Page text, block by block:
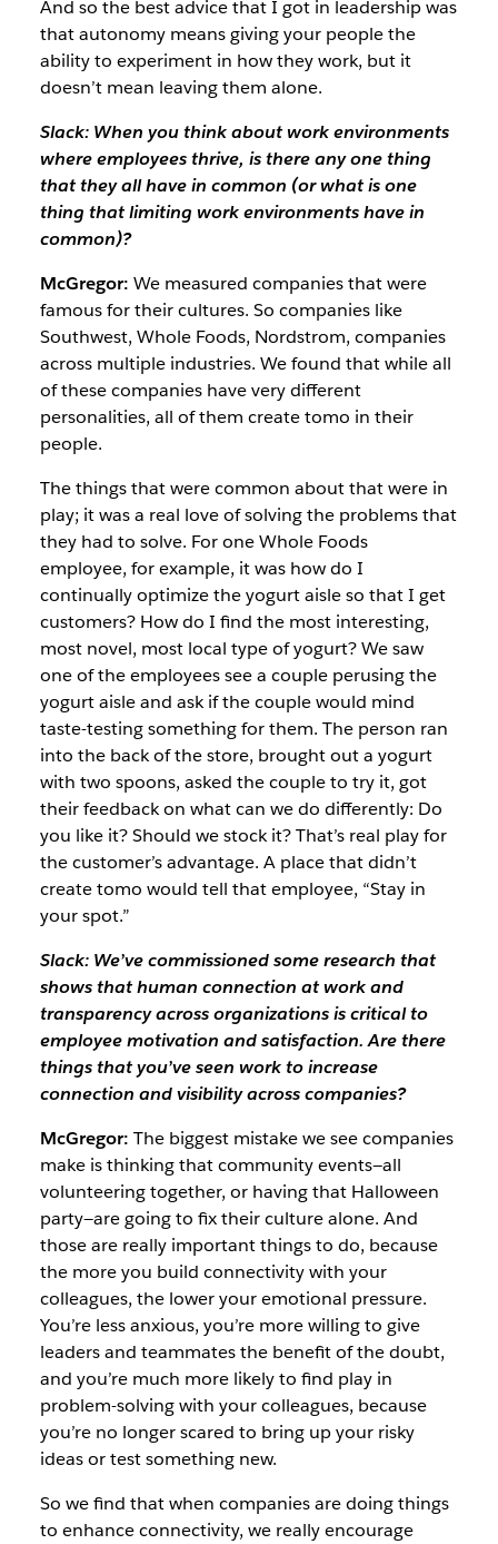
And so the best advice that I got in leadership was
that autonomy means giving your people the
ability to experiment in how they work, but it
doesn’t mean leaving them alone.
Slack: When you think about work environments
where employees thrive, is there any one thing
that they all have in common (or what is one
thing that limiting work environments have in
common)?
McGregor: We measured companies that were
famous for their cultures. So companies like
Southwest, Whole Foods, Nordstrom, companies
across multiple industries. We found that while all
of these companies have very different
personalities, all of them create tomo in their
people.
The things that were common about that were in
play; it was a real love of solving the problems that
they had to solve. For one Whole Foods
employee, for example, it was how do I
continually optimize the yogurt aisle so that I get
customers? How do I find the most interesting,
most novel, most local type of yogurt? We saw
one of the employees see a couple perusing the
yogurt aisle and ask if the couple would mind
taste-testing something for them. The person ran
into the back of the store, brought out a yogurt
with two spoons, asked the couple to try it, got
their feedback on what can we do differently: Do
you like it? Should we stock it? That’s real play for
the customer’s advantage. A place that didn’t
create tomo would tell that employee, “Stay in
your spot.”
Slack: We’ve commissioned some research that
shows that human connection at work and
transparency across organizations is critical to
employee motivation and satisfaction. Are there
things that you’ve seen work to increase
connection and visibility across companies?
McGregor: The biggest mistake we see companies
make is thinking that community events—all
volunteering together, or having that Halloween
party—are going to fix their culture alone. And
those are really important things to do, because
the more you build connectivity with your
colleagues, the lower your emotional pressure.
You’re less anxious, you’re more willing to give
leaders and teammates the benefit of the doubt,
and you’re much more likely to find play in
problem-solving with your colleagues, because
you’re no longer scared to bring up your risky
ideas or test something new.
So we find that when companies are doing things
to enhance connectivity, we really encourage